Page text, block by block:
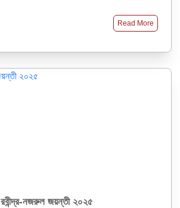
Read More
রবীন্দ্র-নজরুল জয়ন্তী ২০২৫